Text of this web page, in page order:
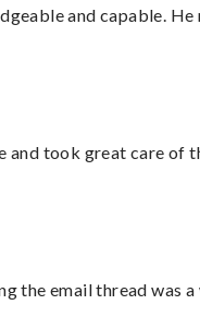
and capable.
and took great care
the email thread was